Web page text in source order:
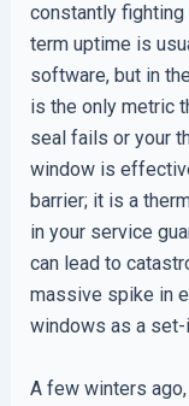
constantly
term uptime is
software, but in
is the only metric
seal fails or your
window is
barrier; it is a
in your service
can lead to
massive spike in
windows as a
A few winters